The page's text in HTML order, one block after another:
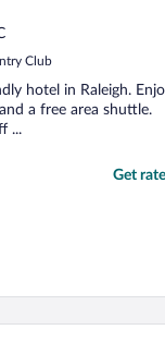
Club
hotel in Raleigh.
a free area shuttle.
...
Get